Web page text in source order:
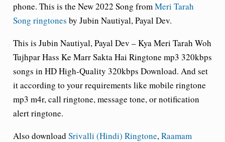
phone. This is the New 2022 Song fromMeri Tarah
Song ringtones by Jubin Nautiyal, Payal Dev.
This is Jubin Nautiyal, Payal Dev – Kya Meri Tarah Woh
Tujhpar Hass Ke Marr Sakta Hai Ringtone mp3 320kbps
songs in HD High-Quality 320kbps Download. And set
it according to your requirements like mobile ringtone
mp3 m4r, call ringtone, message tone, or notification
alert ringtone.
Also download Srivalli (Hindi) Ringtone,Raamam